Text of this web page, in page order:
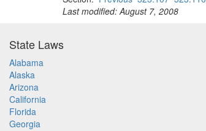
Last modified: August 7, 2008
State Laws
Alabama
Alaska
Arizona
California
Florida
Georgia